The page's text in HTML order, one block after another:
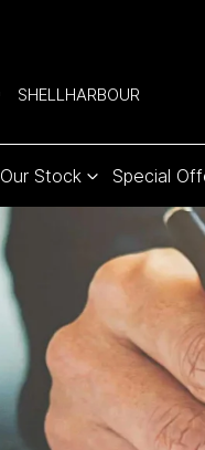
SHELLHARBOUR
Our Stock Special